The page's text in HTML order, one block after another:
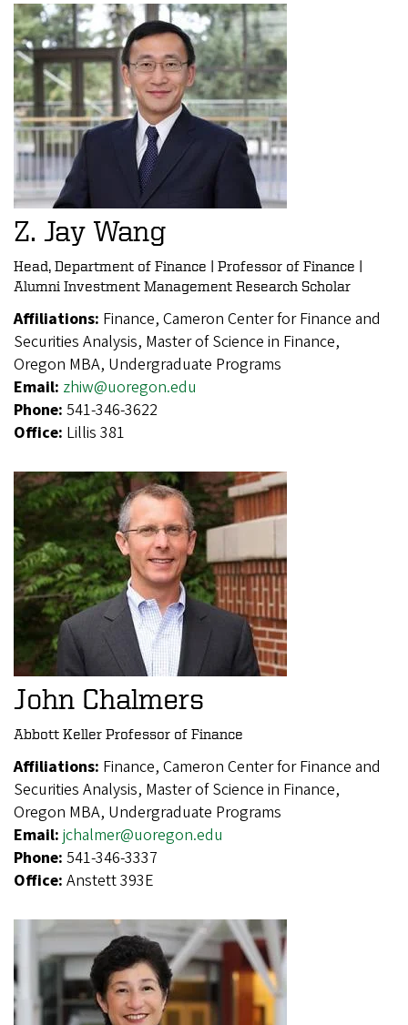
Z. Jay Wang
Head, Department of Finance | Professor of Finance |
Alumni Investment Management Research Scholar
Affiliations: Finance, Cameron Center for Finance and
Securities Analysis, Master of Science in Finance,
Oregon MBA, Undergraduate Programs
Email: zhiw@uoregon.edu
Phone: 541-346-3622
Office: Lillis 381
John Chalmers
Abbott Keller Professor of Finance
Affiliations: Finance, Cameron Center for Finance and
Securities Analysis, Master of Science in Finance,
Oregon MBA, Undergraduate Programs
Email: jchalmer@uoregon.edu
Phone: 541-346-3337
Office: Anstett 393E